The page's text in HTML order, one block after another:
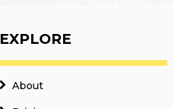
EXPLORE
About